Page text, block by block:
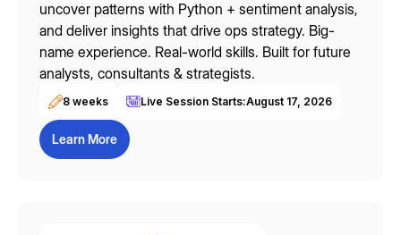
uncover patterns with Python + sentiment analysis,
and deliver insights that drive ops strategy. Big-
name experience. Real-world skills. Built for future
analysts, consultants & strategists.
8 weeks Live Session Starts:August 17, 2026
Learn More